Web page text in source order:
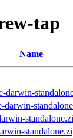
tap
Name
darwin-
darwin-